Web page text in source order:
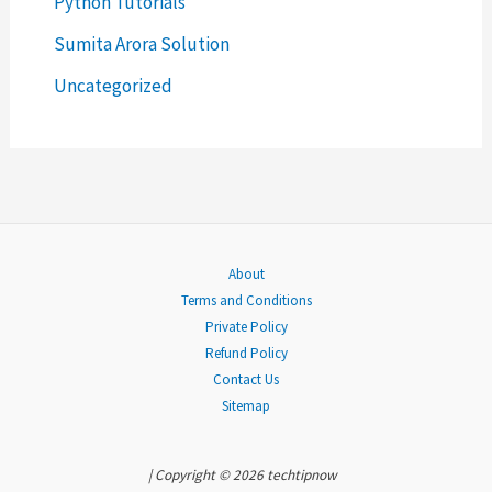
o
r
Sumita Arora Solution
Uncategorized
About
Terms and Conditions
Private Policy
Refund Policy
Contact Us
Sitemap
| Copyright © 2026 techtipnow